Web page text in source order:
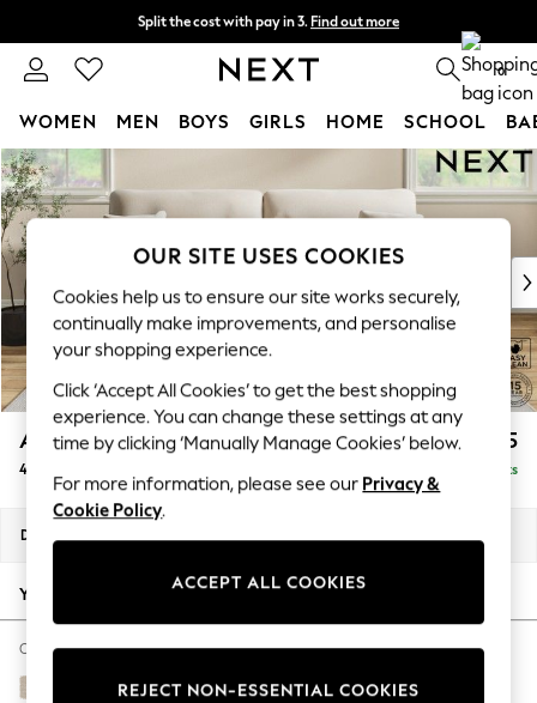
Skip to Main Content
Split the cost with pay in 3. Find out more
Next day delivery - order by 11pm. T&Cs apply 0
WOMEN MEN BOYS GIRLS HOME SCHOOL
For You
WOMEN
New In & Trending
New: This Week
Top Picks
Trending On Social
Polka Dots
Summer Textures
Blues & Chambrays
Summer Whites
Chocolate Brown
Linen Collection
New Season Workwear
Autumn Must Haves
The Occasion Shop
Hardware Detailing
Escape into Summer: As Advertised
Ashford Highback £1,475
4 Seater Sofa Delivered in 8 Weeks
Dimensions:
Your chosen options:
Change Fabric And Colour
Tweedy Blend Easy Clean Oyster
OUR SITE USES COOKIES
Cookies help us to ensure our site works securely,
continually make improvements, and personalise
your shopping experience.
Click ‘Accept All Cookies’ to get the best shopping
experience. You can change these settings at any
time by clicking ‘Manually Manage Cookies’ below.
For more information, please see our Privacy &
Cookie Policy.
ACCEPT ALL COOKIES
REJECT NON-ESSENTIAL COOKIES